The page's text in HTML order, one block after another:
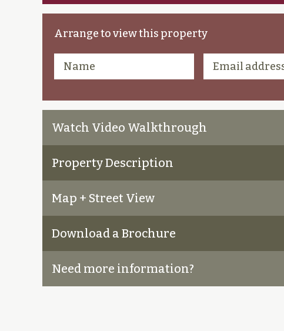
Arrange to view this property
Watch Video Walkthrough
Property Description
Map + Street View
Download a Brochure
Need more information?